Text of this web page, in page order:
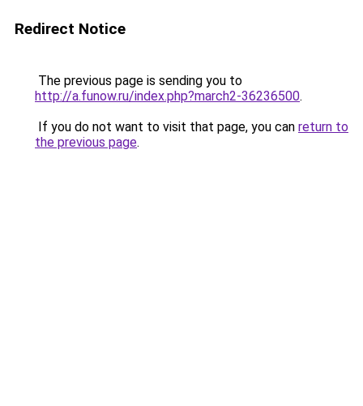
Redirect Notice
The previous page is sending you to
http://a.funow.ru/index.php?march2-36236500.
If you do not want to visit that page, you can return to
the previous page.